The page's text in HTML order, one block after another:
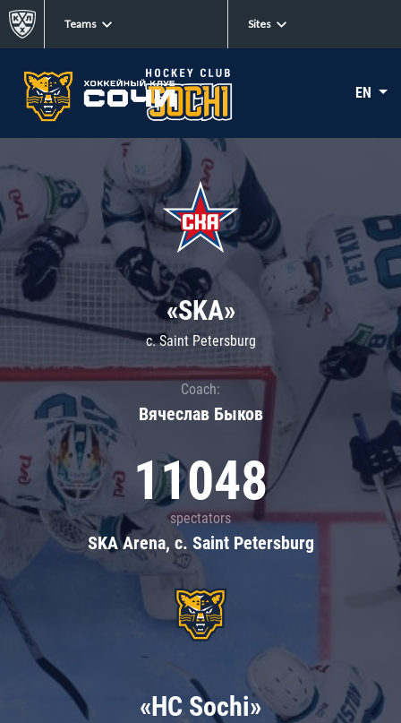
Teams Sites
EN
«SKA»
c. Saint Petersburg
Coach:
Вячеслав Быков
11048
spectators
SKA Arena, c. Saint Petersburg
«HC Sochi»